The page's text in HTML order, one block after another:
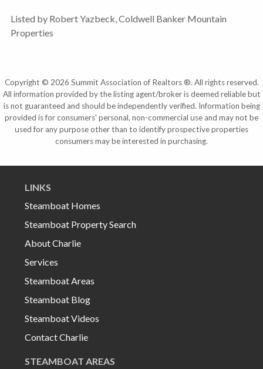
Listed by Robert Yazbeck, Coldwell Banker Mountain
Properties
Copyright © 2026 Summit Association of Realtors ®. All rights reserved.
All information provided by the listing agent/broker is deemed reliable but
is not guaranteed and should be independently verified. Information being
provided is for consumers' personal, non-commercial use and may not be
used for any purpose other than to identify prospective properties
consumers may be interested in purchasing.
LINKS
Steamboat Homes
Steamboat Property Search
About Charlie
Services
Steamboat Areas
Steamboat Blog
Steamboat Videos
Contact Charlie
STEAMBOAT AREAS